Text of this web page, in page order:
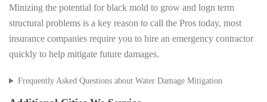
Minizing the potential for black mold to grow and logn term
structural problems is a key reason to call the Pros today, most
insurance companies require you to hire an emergency contractor
quickly to help mitigate future damages.
Frequently Asked Questions about Water Damage Mitigation